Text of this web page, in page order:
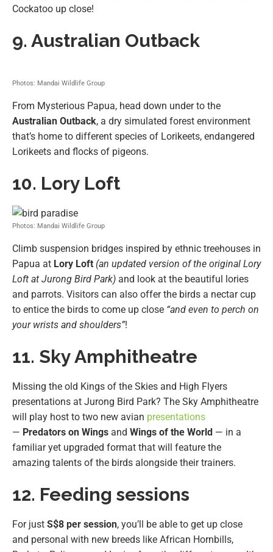
Cockatoo up close!
9. Australian Outback
Photos: Mandai Wildlife Group
From Mysterious Papua, head down under to the
Australian Outback, a dry simulated forest environment
that’s home to different species of Lorikeets, endangered
Lorikeets and flocks of pigeons.
10. Lory Loft
Photos: Mandai Wildlife Group
Climb suspension bridges inspired by ethnic treehouses in
Papua at Lory Loft (an updated version of the original Lory
Loft at Jurong Bird Park) and look at the beautiful lories
and parrots. Visitors can also offer the birds a nectar cup
to entice the birds to come up close “and even to perch on
your wrists and shoulders”!
11. Sky Amphitheatre
Missing the old Kings of the Skies and High Flyers
presentations at Jurong Bird Park? The Sky Amphitheatre
will play host to two new avian presentations
— Predators on Wings and Wings of the World — in a
familiar yet upgraded format that will feature the
amazing talents of the birds alongside their trainers.
12. Feeding sessions
For just S$8 per session, you’ll be able to get up close
and personal with new breeds like African Hornbills,